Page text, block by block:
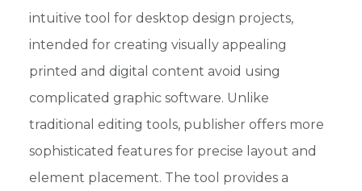
intuitive tool for desktop design projects,
intended for creating visually appealing
printed and digital content avoid using
complicated graphic software. Unlike
traditional editing tools, publisher offers more
sophisticated features for precise layout and
element placement. The tool provides a